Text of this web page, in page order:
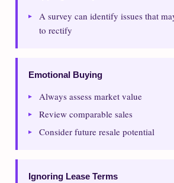
A survey can identify issues that
to rectify
Emotional Buying
Always assess market value
Review comparable sales
Consider future resale potential
Ignoring Lease Terms